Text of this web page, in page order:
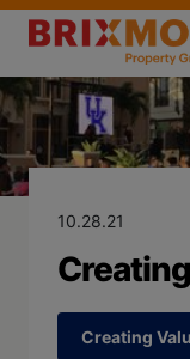
Blog
10.28.21
Creating